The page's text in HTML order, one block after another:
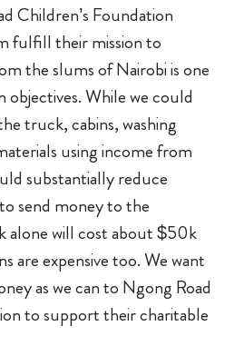
Children’s Foundation
fulfill their mission to
the slums of Nairobi is one
objectives. While we could
truck, cabins, washing
using income from
substantially reduce
send money to the
alone will cost about $50k
are expensive too. We want
as we can to Ngong Road
to support their charitable